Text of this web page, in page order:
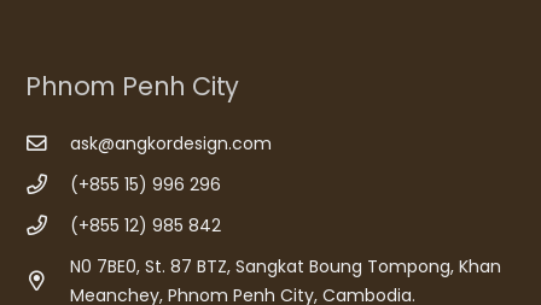
Phnom Penh City
ask@angkordesign.com
(+855 15) 996 296
(+855 12) 985 842
N0 7BE0, St. 87 BTZ, Sangkat Boung Tompong, Khan
Meanchey, Phnom Penh City, Cambodia.